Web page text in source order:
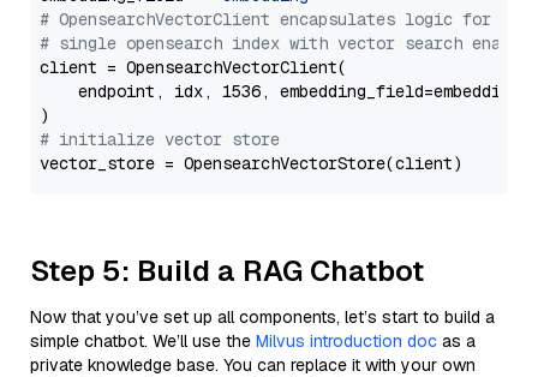
# OpensearchVectorClient encapsulates logic for a
# single opensearch index with vector search enabled
client = OpensearchVectorClient(
endpoint, idx, 1536,
# initialize vector store
Step 5: Build a RAG Chatbot
Now that you’ve set up all components, let’s start to build a
simple chatbot. We’ll use the Milvus introduction doc as a
private knowledge base. You can replace it with your own